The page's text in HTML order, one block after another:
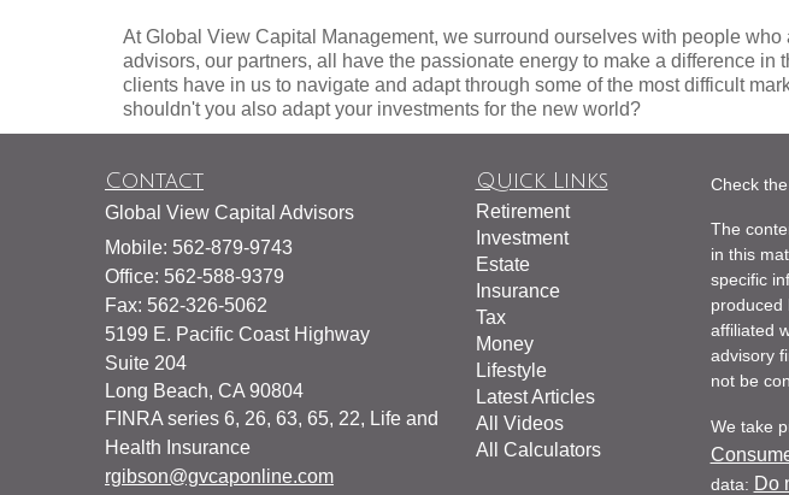
At Global View Capital Management, we surround ourselves with people
advisors, our partners, all have the passionate energy to make a difference
clients have in us to navigate and adapt through some of the most difficult
shouldn't you also adapt your investments for the new world?
Contact
Global View Capital Advisors
Mobile: 562-879-9743
Office: 562-588-9379
Fax: 562-326-5062
5199 E. Pacific Coast Highway
Suite 204
Long Beach, CA 90804
FINRA series 6, 26, 63, 65, 22, Life and
Health Insurance
rgibson@gvcaponline.com
Quick Links
Retirement
Investment
Estate
Insurance
Tax
Money
Lifestyle
Latest Articles
All Videos
All Calculators
Check
The
in this
specific
produced
affiliated
advisory
not be
We take
data: Do